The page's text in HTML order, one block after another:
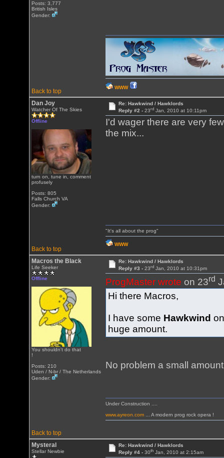
Posts: 3,777
British Isles
Gender:
Back to top
WWW
Dan Joy
Watcher Of The Skies
Offline
turn on, tune in, comment
profusely
Posts: 805
Falls Church VA
Gender:
Re: Hawkwind / Hawklords
Reply #2 - 23rdJan, 2010 at 10:11pm
I'd wager there are very
the mix...
Back to top
"It's all about the prog"
WWW
Macros the Black
Life Seeker
Offline
You shouldn't do that
!
Posts: 210
Uden / N-br / The Netherlands
Gender:
Re: Hawkwind / Hawklords
Reply #3 - 23rdJan, 2010 at 10:31pm
ProgMaster wrote on 23rd
Hi there Macros,
I have some Hawkwind
huge amount.
No problem a small
Back to top
Under Construction ....
www.ayreon.com ... A modern prog rock opera !
Mysteral
Stellar Newbie
Re: Hawkwind / Hawklords
Reply #4 - 30thJan, 2010 at 2:15am